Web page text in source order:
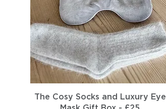
Quick View
The Cosy Socks and Luxury Eye